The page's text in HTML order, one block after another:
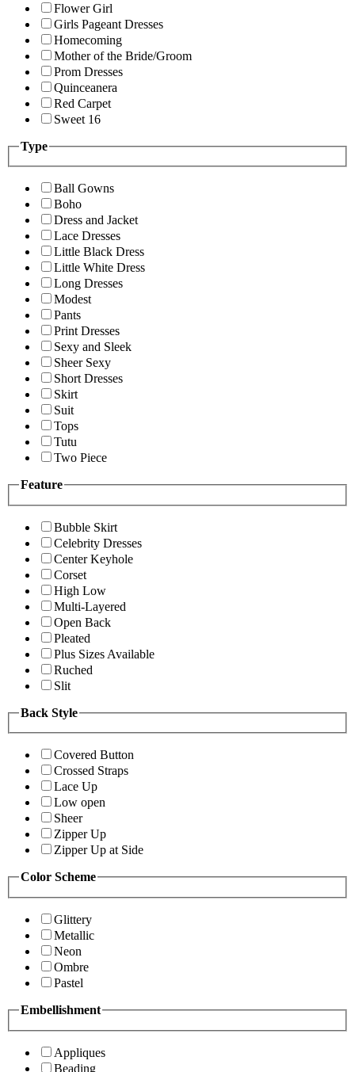
Flower Girl
Girls Pageant Dresses
Homecoming
Mother of the Bride/Groom
Prom Dresses
Quinceanera
Red Carpet
Sweet 16
Type
Ball Gowns
Boho
Dress and Jacket
Lace Dresses
Little Black Dress
Little White Dress
Long Dresses
Modest
Pants
Print Dresses
Sexy and Sleek
Sheer Sexy
Short Dresses
Skirt
Suit
Tops
Tutu
Two Piece
Feature
Bubble Skirt
Celebrity Dresses
Center Keyhole
Corset
High Low
Multi-Layered
Open Back
Pleated
Plus Sizes Available
Ruched
Slit
Back Style
Covered Button
Crossed Straps
Lace Up
Low open
Sheer
Zipper Up
Zipper Up at Side
Color Scheme
Glittery
Metallic
Neon
Ombre
Pastel
Embellishment
Appliques
Beading